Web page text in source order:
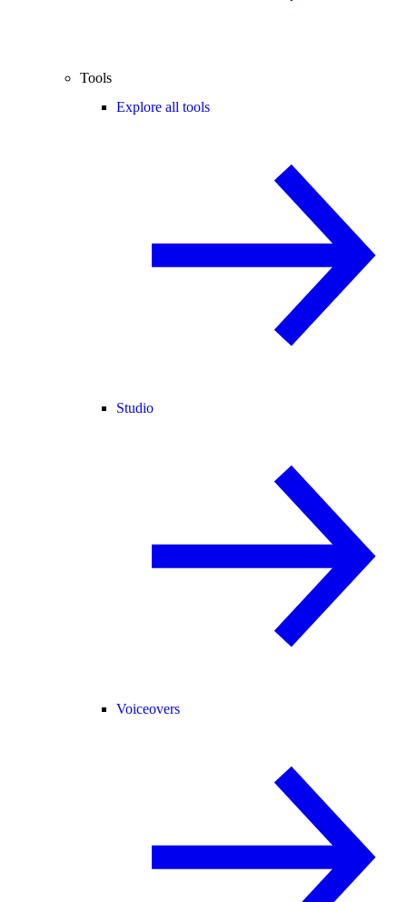
Tools
Explore all tools
Studio
Voiceovers